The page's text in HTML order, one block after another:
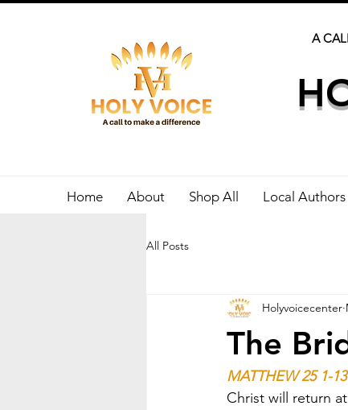
A
Home About Shop All Local Authors
All Posts
The
Holyvoicecenter
MATTHEW 25 1-13
Christ will return